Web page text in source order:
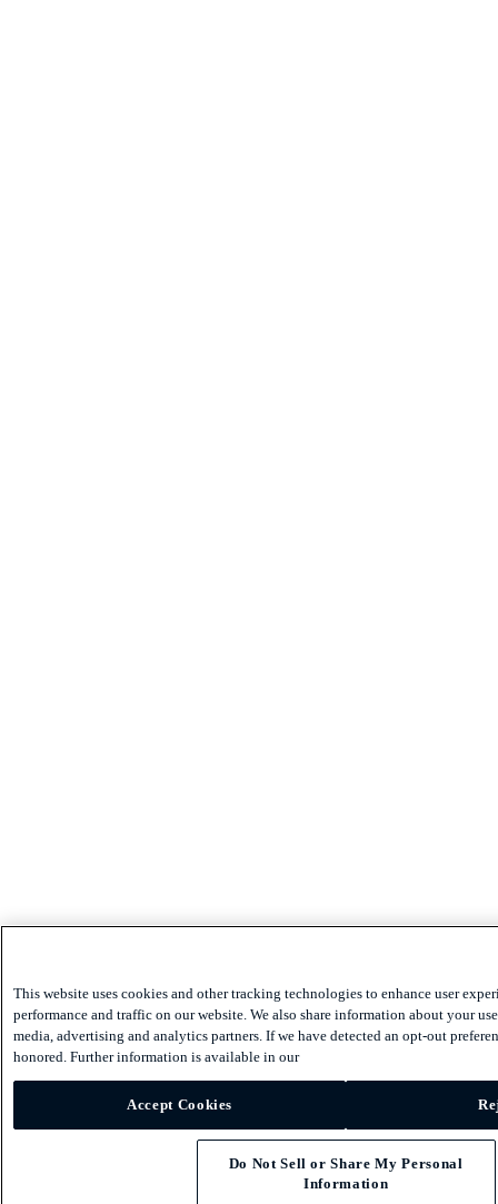
This website uses cookies and other tracking technologies to enhance user
performance and traffic on our website. We also share information about your
media, advertising and analytics partners. If we have detected an opt-out
honored. Further information is available in our
Accept Cookies
Do Not Sell or Share My Personal
Information